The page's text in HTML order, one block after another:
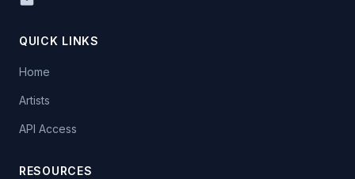
QUICK LINKS
Home
Artists
API Access
RESOURCES